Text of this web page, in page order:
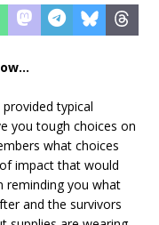
typical
you tough choices on
what choices
impact that would
reminding you what
and the survivors